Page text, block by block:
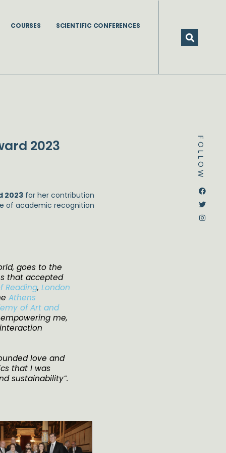
COURSES SCIENTIFIC CONFERENCES
FOLLOW
2023
2023 for her contribution
of academic recognition
goes to the
that accepted
Reading,London
Athens
of Art and
me,
love and
that I was
sustainability”.